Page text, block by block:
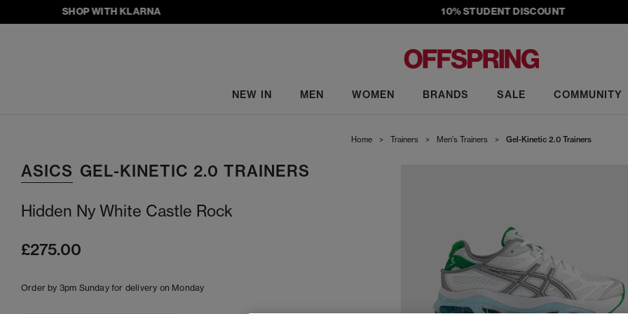
SHOP WITH KLARNA 10% STUDENT DISCOUNT
NEW IN MEN WOMEN BRANDS SALE COMMUNITY
Home > Trainers > Men's Trainers > Gel-Kinetic 2.0 Trainers
ASICS GEL-KINETIC 2.0 TRAINERS
Hidden Ny White Castle Rock
£275.00
Order by 3pm Sunday for delivery on Monday